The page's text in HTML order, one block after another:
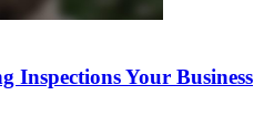
Inspections Your Business